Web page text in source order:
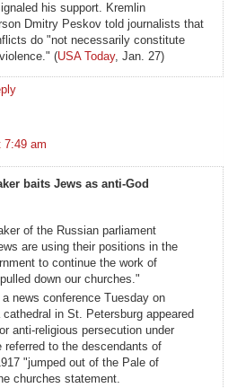
his support. Kremlin
Dmitry Peskov told journalists that
do "not necessarily constitute
(USA Today, Jan. 27)
7:49 am
baits Jews as anti-God
of the Russian parliament
are using their positions in the
to continue the work of
down our churches."
news conference Tuesday on
in St. Petersburg appeared
anti-religious persecution under
referred to the descendants of
"jumped out of the Pale of
churches statement.